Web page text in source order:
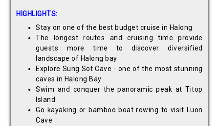
HIGHLIGHTS:
Stay on one of the best budget cruise in Halong
The longest routes and cruising time provide
guests more time to discover diversified
landscape of Halong bay
Explore Sung Sot Cave - one of the most stunning
caves in Halong Bay
Swim and conquer the panoramic peak at Titop
Island
Go kayaking or bamboo boat rowing to visit Luon
Cave